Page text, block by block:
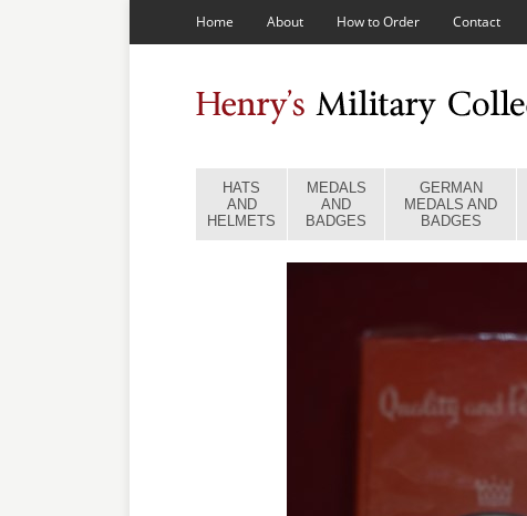
Home About How to Order Contact
HATS
AND
HELMETS
MEDALS
AND
BADGES
GERMAN
MEDALS AND
BADGES